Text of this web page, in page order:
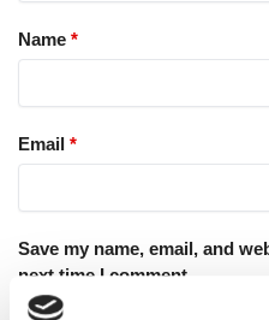
Name *
Email *
Save my name, email, and
next time I comment.